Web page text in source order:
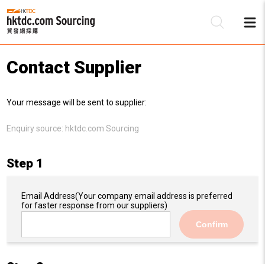
Contact Supplier
Your message will be sent to supplier:
Enquiry source: hktdc.com Sourcing
Step 1
Email Address(Your company email address is preferred
for faster response from our suppliers)
Confirm